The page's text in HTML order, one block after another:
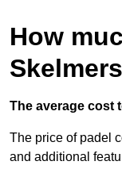
How
The average cost
The price of padel
and additional